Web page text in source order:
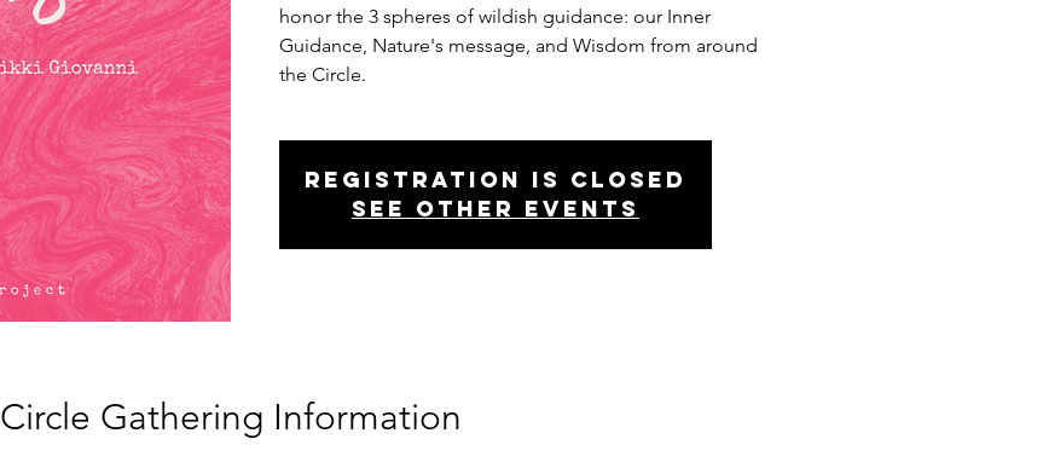
honor the 3 spheres of wildish guidance: our Inner
Guidance, Nature's message, and Wisdom from around
the Circle.
Registration is Closed
See other events
Circle Gathering Information